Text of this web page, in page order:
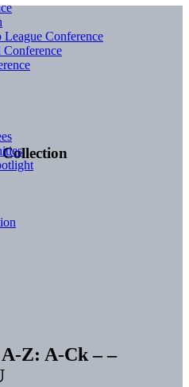
Collection
Conference
Conference
Z: A-Ck – –